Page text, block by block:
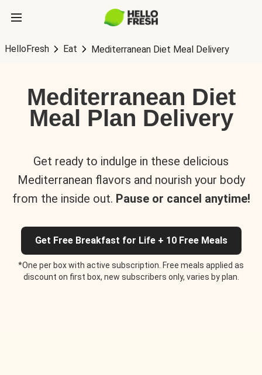
HelloFresh Eat Mediterranean Diet Meal Delivery
Mediterranean Diet
Meal Plan Delivery
Get ready to indulge in these delicious
Mediterranean flavors and nourish your body
from the inside out. Pause or cancel anytime!
Get Free Breakfast for Life + 10 Free Meals
*One per box with active subscription. Free meals applied as
discount on first box, new subscribers only, varies by plan.